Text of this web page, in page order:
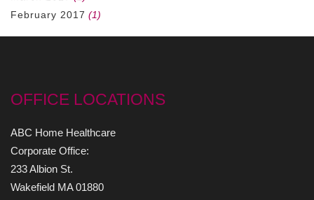
February 2017 (1)
OFFICE LOCATIONS
ABC Home Healthcare
Corporate Office:
233 Albion St.
Wakefield MA 01880